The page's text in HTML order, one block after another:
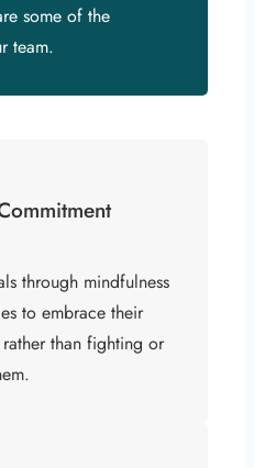
some of the
team.
through mindfulness
to embrace their
than fighting or